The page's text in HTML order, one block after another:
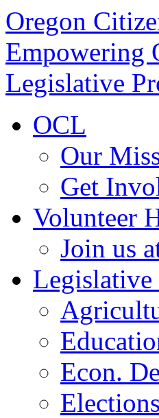
Oregon
Empowering
Legislative
OCL
Our
Get
Volunteer
Join us
Econ.
Elections